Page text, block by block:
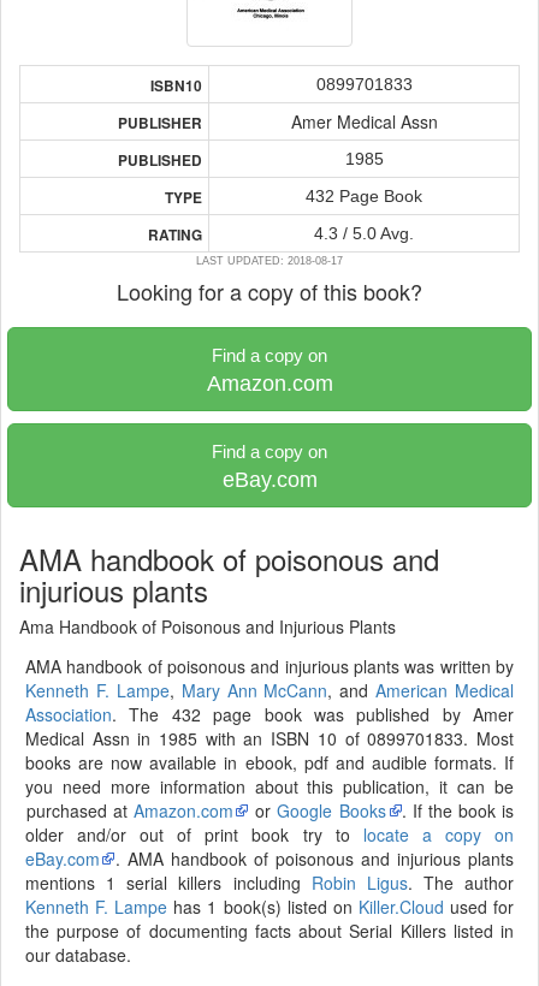
ISBN10 0899701833
PUBLISHER Amer Medical Assn
PUBLISHED 1985
TYPE 432 Page Book
RATING 4.3 / 5.0 Avg.
LAST UPDATED: 2018-08-17
Looking for a copy of this book?
Find a copy on
Amazon.com
Find a copy on
eBay.com
AMA handbook of poisonous and
injurious plants
Ama Handbook of Poisonous and Injurious Plants
AMA handbook of poisonous and injurious plants was written by
Kenneth F. Lampe, Mary Ann McCann, andAmerican Medical
Association. The 432 page book was published by Amer
Medical Assn in 1985 with an ISBN 10 of 0899701833. Most
books are now available in ebook, pdf and audible formats. If
you need more information about this publication, it can be
purchased atAmazon.com orGoogle Books
. If the book is
older and/or out of print book try to locate a copy on
eBay.com
. AMA handbook of poisonous and injurious plants
mentions 1 serial killers including Robin Ligus. The author
Kenneth F. Lampe has 1 book(s) listed on Killer.Cloud used for
the purpose of documenting facts about Serial Killers listed in
our database.